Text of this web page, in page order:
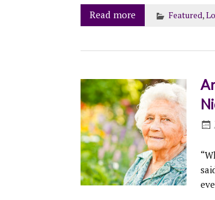
Read more Featured,